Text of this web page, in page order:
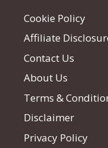
Cookie Policy
Affiliate
Contact Us
About Us
Terms &
Disclaimer
Privacy Policy